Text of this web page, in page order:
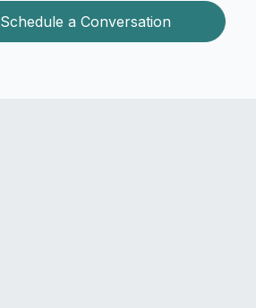
Schedule a Conversation